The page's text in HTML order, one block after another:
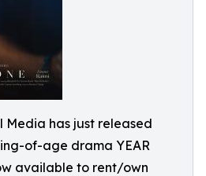
Media has just released
of-age drama YEAR
available to rent/own